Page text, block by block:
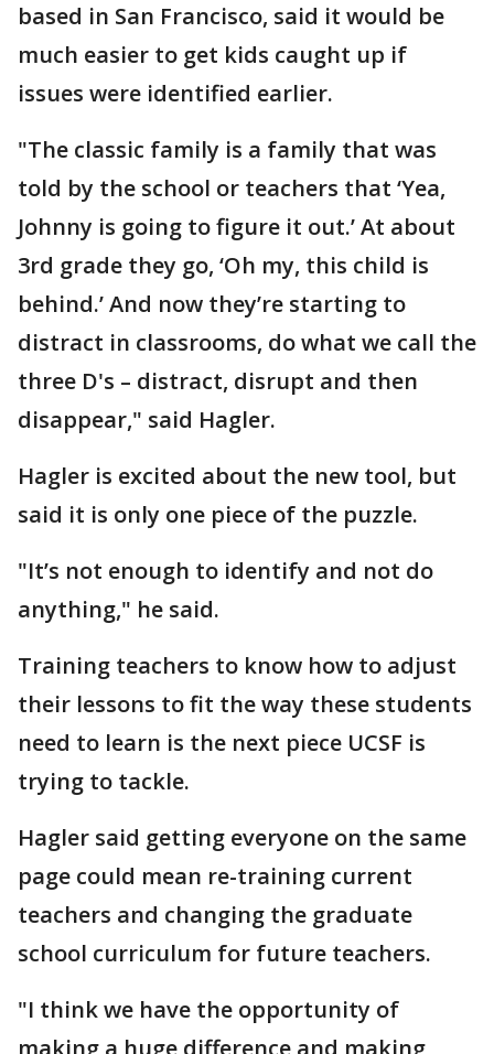
based in San Francisco, said it would be
much easier to get kids caught up if
issues were identified earlier.
"The classic family is a family that was
told by the school or teachers that ‘Yea,
Johnny is going to figure it out.’ At about
3rd grade they go, ‘Oh my, this child is
behind.’ And now they’re starting to
distract in classrooms, do what we call the
three D's – distract, disrupt and then
disappear," said Hagler.
Hagler is excited about the new tool, but
said it is only one piece of the puzzle.
"It’s not enough to identify and not do
anything," he said.
Training teachers to know how to adjust
their lessons to fit the way these students
need to learn is the next piece UCSF is
trying to tackle.
Hagler said getting everyone on the same
page could mean re-training current
teachers and changing the graduate
school curriculum for future teachers.
"I think we have the opportunity of
making a huge difference and making